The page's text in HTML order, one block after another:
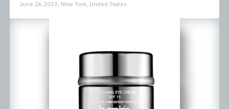
June 26 2010, New York, United States